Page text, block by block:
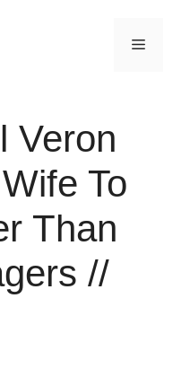
Menu
Veron
To
Than
//